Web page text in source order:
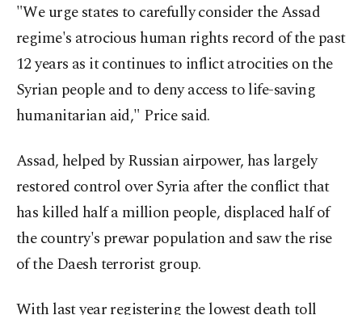
"We urge states to carefully consider the Assad
regime's atrocious human rights record of the past
12 years as it continues to inflict atrocities on the
Syrian people and to deny access to life-saving
humanitarian aid," Price said.
Assad, helped by Russian airpower, has largely
restored control over Syria after the conflict that
has killed half a million people, displaced half of
the country's prewar population and saw the rise
of the Daesh terrorist group.
With last year registering the lowest death toll